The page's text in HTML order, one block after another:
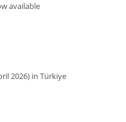
available
2026) in Türkiye